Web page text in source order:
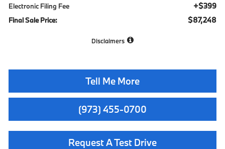
Electronic Filing Fee +$399
Final Sale Price: $87,248
Disclaimers
Tell Me More
(973) 455-0700
Request A Test Drive